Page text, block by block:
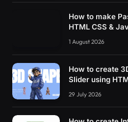
How to make
HTML CSS &
1 August 2026
How to create
Slider using
29 July 2026